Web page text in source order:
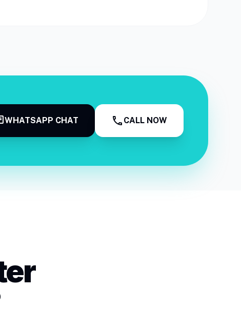
WHATSAPP CHAT call CALL NOW